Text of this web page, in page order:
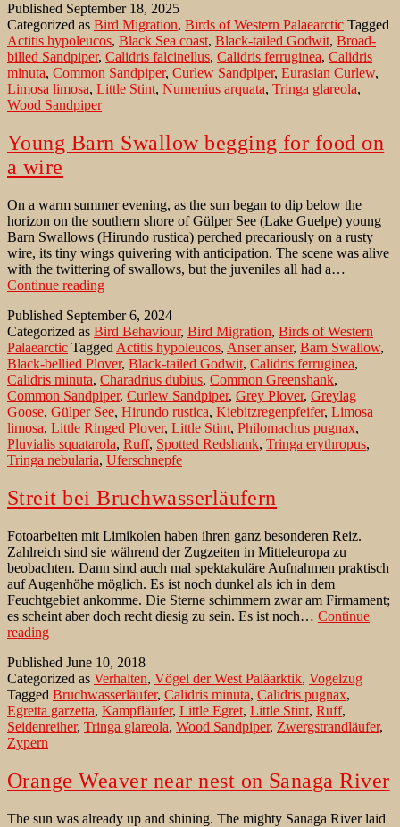
along
the
Black
Sea
coast
in
Published September 18, 2025
Categorized as Bird Migration, Birds of Western Palaearctic Tagged
Actitis hypoleucos, Black Sea coast, Black-tailed Godwit, Broad-
billed Sandpiper, Calidris falcinellus, Calidris ferruginea, Calidris
minuta, Common Sandpiper, Curlew Sandpiper, Eurasian Curlew,
Limosa limosa, Little Stint, Numenius arquata, Tringa glareola,
Wood Sandpiper
Young Barn Swallow begging for food on
a wire
On a warm summer evening, as the sun began to dip below the
horizon on the southern shore of Gülper See (Lake Guelpe) young
Barn Swallows (Hirundo rustica) perched precariously on a rusty
wire, its tiny wings quivering with anticipation. The scene was alive
with the twittering of swallows, but the juveniles all had a…
Continue readingYoung
Swallow
begging
for
food
on
a
wire
Published September 6, 2024
Categorized as Bird Behaviour, Bird Migration, Birds of Western
Palaearctic Tagged Actitis hypoleucos, Anser anser, Barn Swallow,
Black-bellied Plover, Black-tailed Godwit, Calidris ferruginea,
Calidris minuta, Charadrius dubius, Common Greenshank,
Common Sandpiper, Curlew Sandpiper, Grey Plover, Greylag
Goose, Gülper See, Hirundo rustica, Kiebitzregenpfeifer, Limosa
limosa, Little Ringed Plover, Little Stint, Philomachus pugnax,
Pluvialis squatarola, Ruff, Spotted Redshank, Tringa erythropus,
Tringa nebularia, Uferschnepfe
Streit bei Bruchwasserläufern
Fotoarbeiten mit Limikolen haben ihren ganz besonderen Reiz.
Zahlreich sind sie während der Zugzeiten in Mitteleuropa zu
beobachten. Dann sind auch mal spektakuläre Aufnahmen praktisch
auf Augenhöhe möglich. Es ist noch dunkel als ich in dem
Feuchtgebiet ankomme. Die Sterne schimmern zwar am Firmament;
es scheint aber doch recht diesig zu sein. Es ist noch… Continue
readingStreit
Bruchwasserläufern
Published June 10, 2018
Categorized as Verhalten, Vögel der West Paläarktik, Vogelzug
Tagged Bruchwasserläufer, Calidris minuta, Calidris pugnax,
Egretta garzetta, Kampfläufer, Little Egret, Little Stint, Ruff,
Seidenreiher, Tringa glareola, Wood Sandpiper, Zwergstrandläufer,
Zypern
Orange Weaver near nest on Sanaga River
The sun was already up and shining. The mighty Sanaga River laid